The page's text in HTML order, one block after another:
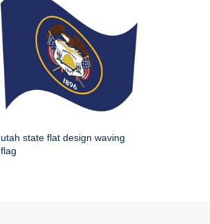
utah state flat design waving
flag